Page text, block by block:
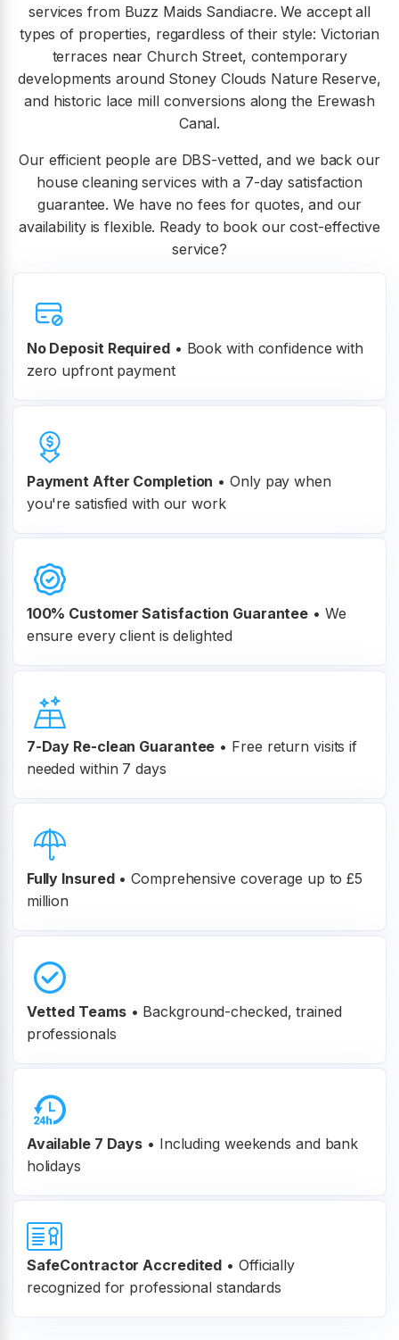
services from Buzz Maids Sandiacre. We accept all
types of properties, regardless of their style: Victorian
terraces near Church Street, contemporary
developments around Stoney Clouds Nature Reserve,
and historic lace mill conversions along the Erewash
Canal.
Our efficient people are DBS-vetted, and we back our
house cleaning services with a 7-day satisfaction
guarantee. We have no fees for quotes, and our
availability is flexible. Ready to book our cost-effective
service?
No Deposit Required• Book with confidence with
zero upfront payment
Payment After Completion • Only pay when
you're satisfied with our work
100% CustomerSatisfaction Guarantee • We
ensure every client is delighted
7-Day Re-clean Guarantee • Free return visits if
needed within 7 days
Fully Insured • Comprehensive coverage up to £5
million
Vetted Teams • Background-checked, trained
professionals
Available 7 Days • Including weekends and bank
holidays
SafeContractor Accredited • Officially
recognized for professional standards